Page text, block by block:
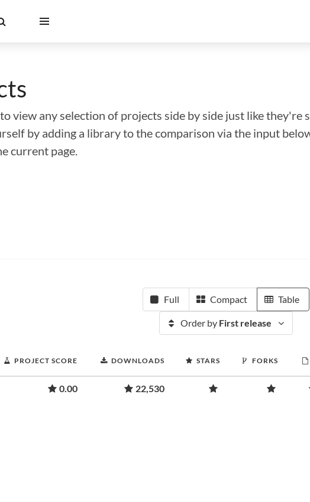
view any selection of projects side by side just like they're
by adding a library to the comparison via the input
current page.
Full Compact Table
Order by First release
PROJECT SCORE DOWNLOADS STARS FORKS
0.00 22,530